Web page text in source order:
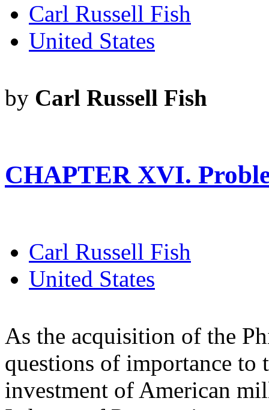
Carl Russell Fish
United States
by Carl Russell Fish
CHAPTER XVI.
Carl Russell Fish
United States
As the acquisition of the
questions of importance to
investment of American